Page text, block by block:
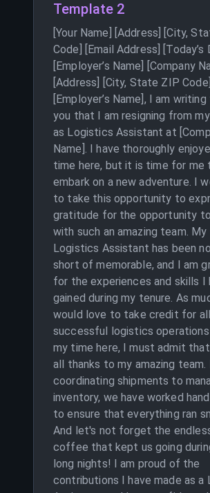
Template 2
[Your Name] [Address] [City,
Code] [Email Address] [Today’s
[Employer’s Name] [Company
[Address] [City, State ZIP
[Employer’s Name], I am
you that I am resigning from
as Logistics Assistant at
Name]. I have thoroughly
time here, but it is time for me
embark on a new adventure. I
to take this opportunity to
gratitude for the opportunity
with such an amazing team.
Logistics Assistant has been
short of memorable, and I am
for the experiences and skills I
gained during my tenure. As
would love to take credit for
successful logistics operations
my time here, I must admit
all thanks to my amazing team.
coordinating shipments to
inventory, we have worked
to ensure that everything ran
And let's not forget the
coffee that kept us going
long nights! I am proud of the
contributions I have made as a